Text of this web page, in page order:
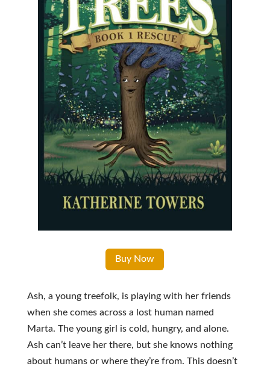
Buy Now
Ash, a young treefolk, is playing with her friends
when she comes across a lost human named
Marta. The young girl is cold, hungry, and alone.
Ash can’t leave her there, but she knows nothing
about humans or where they’re from. This doesn’t